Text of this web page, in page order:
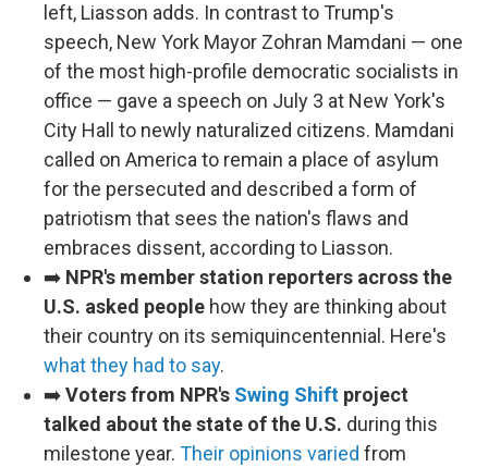
left, Liasson adds. In contrast to Trump's
speech, New York Mayor Zohran Mamdani — one
of the most high-profile democratic socialists in
office — gave a speech on July 3 at New York's
City Hall to newly naturalized citizens. Mamdani
called on America to remain a place of asylum
for the persecuted and described a form of
patriotism that sees the nation's flaws and
embraces dissent, according to Liasson.
➡️ NPR's member station reporters across the
U.S. asked people how they are thinking about
their country on its semiquincentennial. Here's
what they had to say.
➡️Voters from NPR's Swing Shift project
talked about the state of the U.S. during this
milestone year. Their opinions varied from